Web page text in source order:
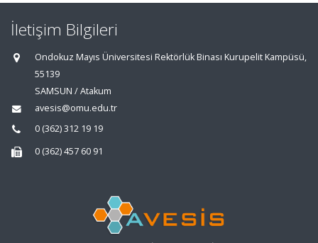
İletişim Bilgileri
Ondokuz Mayıs Üniversitesi Rektörlük Binası Kurupelit Kampüsü,
55139
SAMSUN / Atakum
avesis@omu.edu.tr
0 (362) 312 19 19
0 (362) 457 60 91